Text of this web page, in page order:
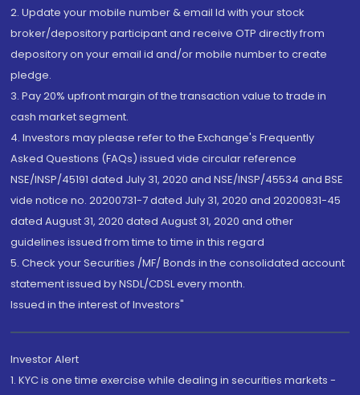
2. Update your mobile number & email Id with your stock
broker/depository participant and receive OTP directly from
depository on your email id and/or mobile number to create
pledge.
3. Pay 20% upfront margin of the transaction value to trade in
cash market segment.
4. Investors may please refer to the Exchange's Frequently
Asked Questions (FAQs) issued vide circular reference
NSE/INSP/45191 dated July 31, 2020 and NSE/INSP/45534 and BSE
vide notice no. 20200731-7 dated July 31, 2020 and 20200831-45
dated August 31, 2020 dated August 31, 2020 and other
guidelines issued from time to time in this regard
5. Check your Securities /MF/ Bonds in the consolidated account
statement issued by NSDL/CDSL every month.
Issued in the interest of Investors"
Investor Alert
1. KYC is one time exercise while dealing in securities markets -